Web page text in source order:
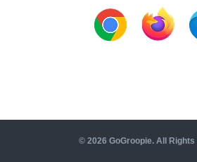
© 2026 GoGroopie. All Rights